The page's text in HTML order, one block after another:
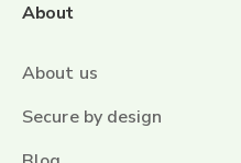
About
About us
Secure by design